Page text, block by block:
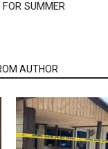
SUMMER
AUTHOR